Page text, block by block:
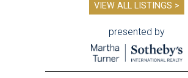
VIEW ALL LISTINGS >
presented by